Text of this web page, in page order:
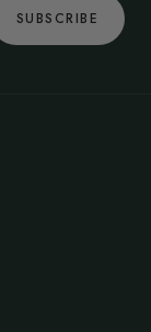
SUBSCRIBE